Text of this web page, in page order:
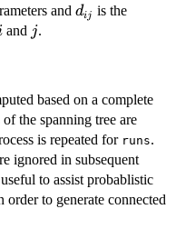
and d_{ij}
dij is the
and jj.
based on a complete
the spanning tree are
is repeated for runs.
ignored in subsequent
to assist probablistic
to generate connected